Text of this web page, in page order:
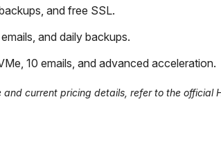
and free SSL.
and daily backups.
10 emails, and advanced acceleration.
current pricing details, refer to the official